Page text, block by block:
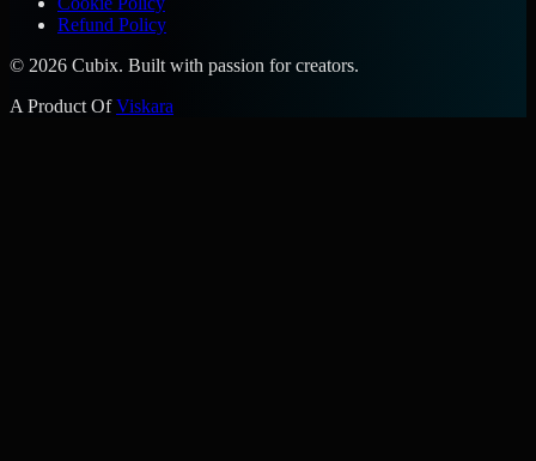
Refund Policy
© 2026 Cubix. Built with passion for creators.
A Product OfViskara